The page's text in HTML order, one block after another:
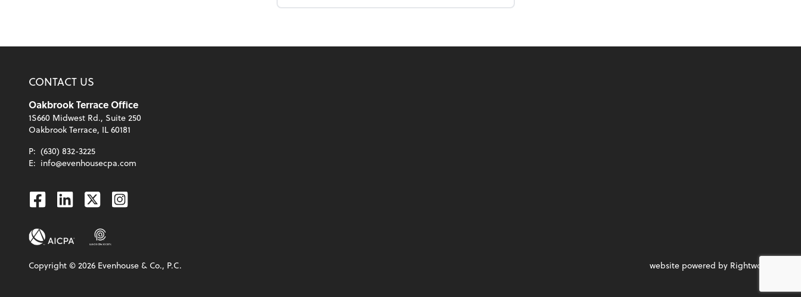
CONTACT US
Oakbrook Terrace Office
1S660 Midwest Rd., Suite 250
Oakbrook Terrace, IL 60181
P: (630) 832-3225
E: info@evenhousecpa.com
Facebook
Linkedin
TwitterInstagram
Copyright ©2026 Evenhouse & Co., P.C. website powered by Rightworks